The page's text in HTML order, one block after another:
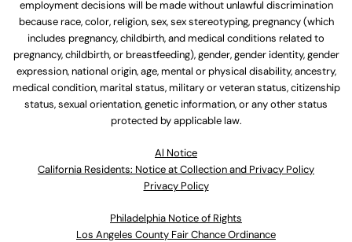
employment decisions will be made without unlawful discrimination
because race, color, religion, sex, sex stereotyping, pregnancy (which
includes pregnancy, childbirth, and medical conditions related to
pregnancy, childbirth, or breastfeeding), gender, gender identity, gender
expression, national origin, age, mental or physical disability, ancestry,
medical condition, marital status, military or veteran status, citizenship
status, sexual orientation, genetic information, or any other status
protected by applicable law.
Al Notice
California Residents: Notice at Collection and Privacy Policy
Privacy Policy
Philadelphia Notice of Rights
Los Angeles County Fair Chance Ordinance